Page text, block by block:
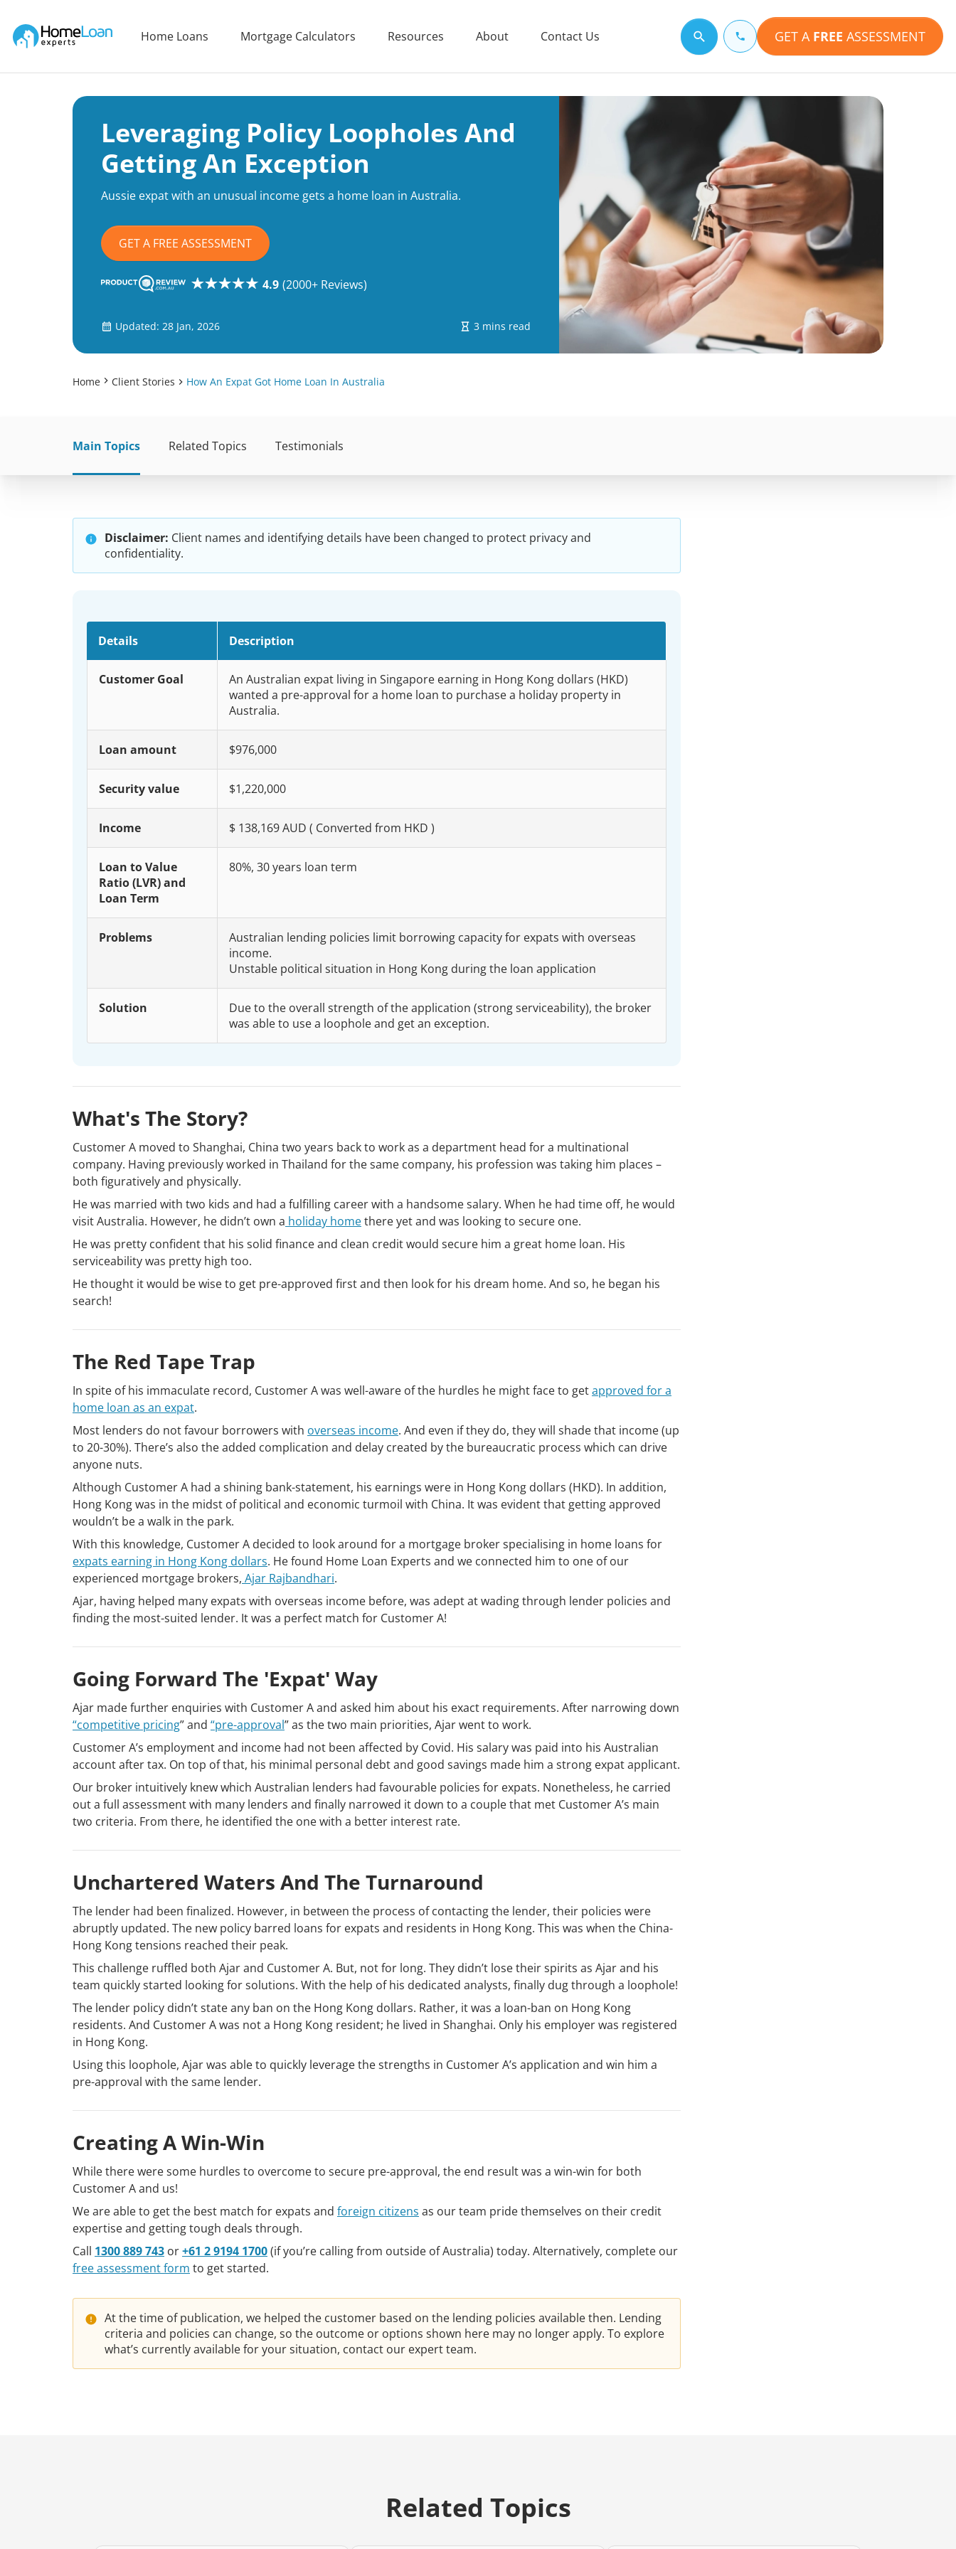
Main Navigation of Home Loan Experts
Home Loans Mortgage Calculators Resources About Contact Us Search for a topic GET A FREE ASSESSMENT
Leveraging Policy Loopholes And
Getting An Exception
Aussie expat with an unusual income gets a home loan in Australia.
GET A FREE ASSESSMENT
4.9 (2000+ Reviews)
Updated: 28 Jan, 2026 3 mins read
Home Client Stories How An Expat Got Home Loan In Australia
Main Topics Related Topics Testimonials
Disclaimer: Client names and identifying details have been changed to protect privacy and
confidentiality.
Details Description
Customer Goal
An Australian expat living in Singapore earning in Hong Kong dollars (HKD)
wanted a pre-approval for a home loan to purchase a holiday property in
Australia.
Loan amount $976,000
Security value $1,220,000
Income $ 138,169 AUD ( Converted from HKD )
Loan to Value
Ratio (LVR) and
Loan Term
80%, 30 years loan term
Problems
Australian lending policies limit borrowing capacity for expats with overseas
income.
Unstable political situation in Hong Kong during the loan application
Solution
Due to the overall strength of the application (strong serviceability), the broker
was able to use a loophole and get an exception.
What's The Story?
Customer A moved to Shanghai, China two years back to work as a department head for a multinational
company. Having previously worked in Thailand for the same company, his profession was taking him places –
both figuratively and physically.
He was married with two kids and had a fulfilling career with a handsome salary. When he had time off, he would
visit Australia. However, he didn’t own a holiday homethere yet and was looking to secure one.
He was pretty confident that his solid finance and clean credit would secure him a great home loan. His
serviceability was pretty high too.
He thought it would be wise to get pre-approved first and then look for his dream home. And so, he began his
search!
The Red Tape Trap
In spite of his immaculate record, Customer A was well-aware of the hurdles he might face to getapproved for a
home loan as an expat.
Most lenders do not favour borrowers with overseas income. And even if they do, they will shade that income (up
to 20-30%). There’s also the added complication and delay created by the bureaucratic process which can drive
anyone nuts.
Although Customer A had a shining bank-statement, his earnings were in Hong Kong dollars (HKD). In addition,
Hong Kong was in the midst of political and economic turmoil with China. It was evident that getting approved
wouldn’t be a walk in the park.
With this knowledge, Customer A decided to look around for a mortgage broker specialising in home loans for
expats earning in Hong Kong dollars. He found Home Loan Experts and we connected him to one of our
experienced mortgage brokers, Ajar Rajbandhari.
Ajar, having helped many expats with overseas income before, was adept at wading through lender policies and
finding the most-suited lender. It was a perfect match for Customer A!
Going Forward The 'expat' Way
Ajar made further enquiries with Customer A and asked him about his exact requirements. After narrowing down
“competitive pricing” and “pre-approval” as the two main priorities, Ajar went to work.
Customer A’s employment and income had not been affected by Covid. His salary was paid into his Australian
account after tax. On top of that, his minimal personal debt and good savings made him a strong expat applicant.
Our broker intuitively knew which Australian lenders had favourable policies for expats. Nonetheless, he carried
out a full assessment with many lenders and finally narrowed it down to a couple that met Customer A’s main
two criteria. From there, he identified the one with a better interest rate.
Unchartered Waters And The Turnaround
The lender had been finalized. However, in between the process of contacting the lender, their policies were
abruptly updated. The new policy barred loans for expats and residents in Hong Kong. This was when the China-
Hong Kong tensions reached their peak.
This challenge ruffled both Ajar and Customer A. But, not for long. They didn’t lose their spirits as Ajar and his
team quickly started looking for solutions. With the help of his dedicated analysts, finally dug through a loophole!
The lender policy didn’t state any ban on the Hong Kong dollars. Rather, it was a loan-ban on Hong Kong
residents. And Customer A was not a Hong Kong resident; he lived in Shanghai. Only his employer was registered
in Hong Kong.
Using this loophole, Ajar was able to quickly leverage the strengths in Customer A’s application and win him a
pre-approval with the same lender.
Creating A Win-Win
While there were some hurdles to overcome to secure pre-approval, the end result was a win-win for both
Customer A and us!
We are able to get the best match for expats and foreign citizens as our team pride themselves on their credit
expertise and getting tough deals through.
Call 1300 889 743 or+61 2 9194 1700(if you’re calling from outside of Australia) today. Alternatively, complete our
free assessment form to get started.
At the time of publication, we helped the customer based on the lending policies available then. Lending
criteria and policies can change, so the outcome or options shown here may no longer apply. To explore
what’s currently available for your situation, contact our expert team.
Related Topics